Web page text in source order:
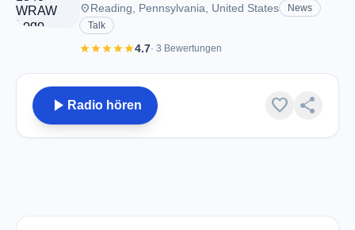
placeReading, Pennsylvania, United States
News
Talk
starstarstarstarstar4.7· 3 Bewertungen
play_arrow Radio hören favorite share